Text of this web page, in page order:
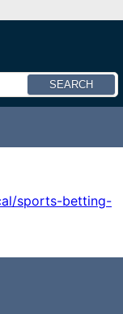
sports-betting-